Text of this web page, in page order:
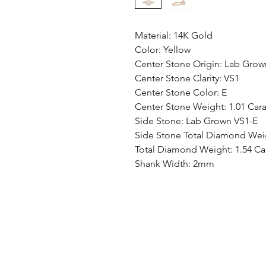
Material: 14K Gold
Color: Yellow
Center Stone Origin: Lab
Center Stone Clarity: VS1
Center Stone Color: E
Center Stone Weight: 1.01
Side Stone: Lab Grown VS1-E
Side Stone Total Diamond
Total Diamond Weight: 1.54
Shank Width: 2mm